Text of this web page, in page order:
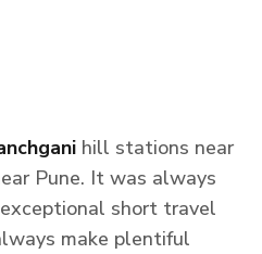
hill stations near
Pune. It was always
short travel
make plentiful